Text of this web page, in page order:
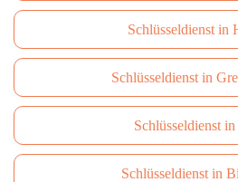
Schlüsseldienst in
Schlüsseldienst in
Schlüsseldienst
Schlüsseldienst in